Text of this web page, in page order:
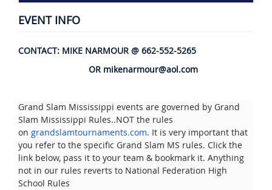
EVENT INFO
CONTACT: MIKE NARMOUR @ 662-552-5265
OR mikenarmour@aol.com
Grand Slam Mississippi events are governed by Grand
Slam Mississippi Rules..NOT the rules
on grandslamtournaments.com. It is very important that
you refer to the specific Grand Slam MS rules. Click the
link below, pass it to your team & bookmark it. Anything
not in our rules reverts to National Federation High
School Rules